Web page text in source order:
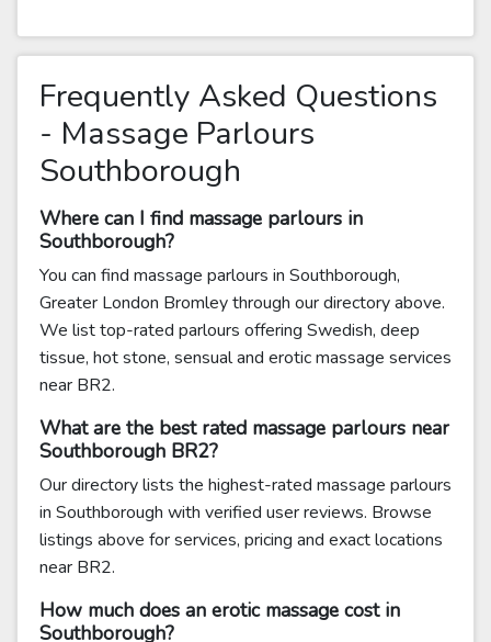
Frequently Asked Questions
- Massage Parlours
Southborough
Where can I find massage parlours in
Southborough?
You can find massage parlours in Southborough,
Greater London Bromley through our directory above.
We list top-rated parlours offering Swedish, deep
tissue, hot stone, sensual and erotic massage services
near BR2.
What are the best rated massage parlours near
Southborough BR2?
Our directory lists the highest-rated massage parlours
in Southborough with verified user reviews. Browse
listings above for services, pricing and exact locations
near BR2.
How much does an erotic massage cost in
Southborough?